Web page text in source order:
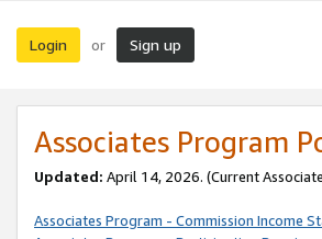
Login or Sign up
Associates Program
Updated: April 14, 2026. (Current
Associates Program - Commission Income